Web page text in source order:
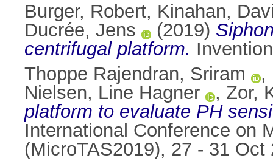
Burger, Robert, Kinahan,
Ducrée, Jens
(2019)
centrifugal platform.
Thoppe Rajendran, Sriram
,
Nielsen, Line Hagner
, Zor,
platform to evaluate PH
International Conference on
(MicroTAS2019), 27 - 31